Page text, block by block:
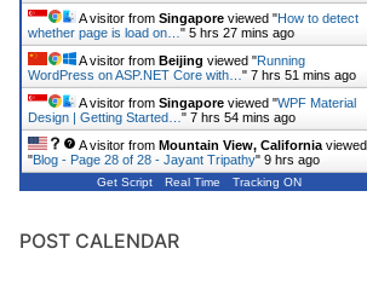
A visitor from Singapore viewed "How to detect
whether page is load on… " 5 hrs 27 mins ago
A visitor from Beijing viewed "Running
WordPress on ASP.NET Core with… " 7 hrs 51 mins ago
A visitor from Singapore viewed "WPF Material
Design | Getting Started… " 7 hrs 54 mins ago
A visitor from Mountain View, California viewed
"Blog - Page 28 of 28 - Jayant Tripathy" 9 hrs ago
Get Script Real Time Tracking ON
POST CALENDAR